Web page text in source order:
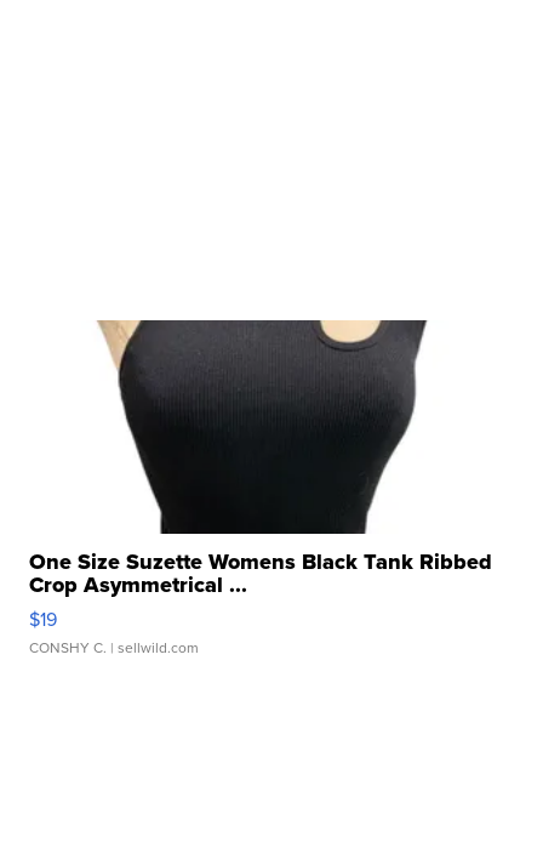
One Size Suzette Womens Black Tank Ribbed
Crop Asymmetrical ...
$19
CONSHY C. | sellwild.com